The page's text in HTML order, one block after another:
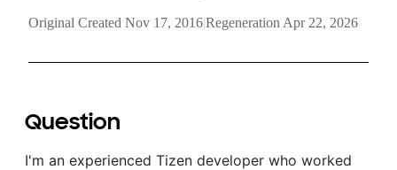
Original Created Nov 17, 2016|Regeneration Apr 22, 2026
Question
I'm an experienced Tizen developer who worked